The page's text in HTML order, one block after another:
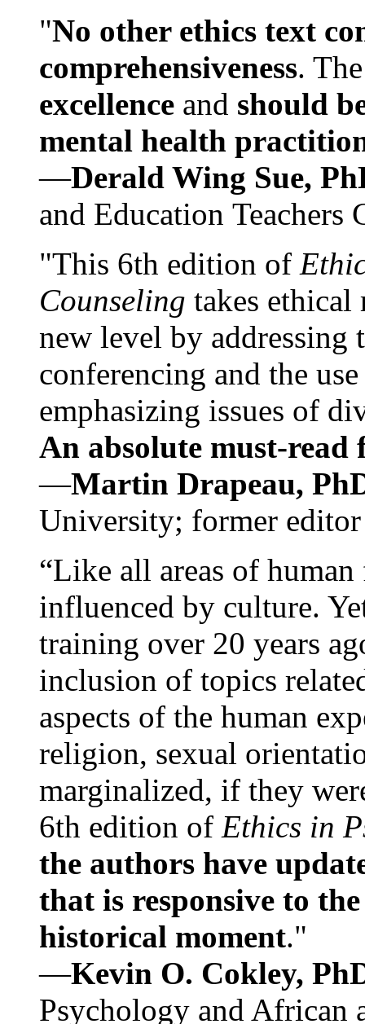
"No other ethics text
comprehensiveness.
excellence and should
mental health
—Derald Wing Sue,
and Education
"This 6th edition of
Counseling takes ethical
new level by
conferencing and the
emphasizing issues of
An absolute must-
—Martin Drapeau,
University; former
“Like all areas of
influenced by culture.
training over 20 years
inclusion of topics
aspects of the human
religion, sexual
marginalized, if they
6th edition of Ethics in
the authors have
that is responsive to
historical moment."
—Kevin O. Cokley,
Psychology and African